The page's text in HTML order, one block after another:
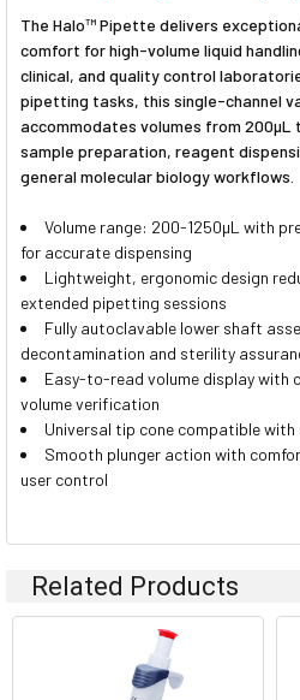
SELECTED
TO CART
The Halo™ Pipette delivers
comfort for high-volume liquid
clinical, and quality control
pipetting tasks, this single-channel
accommodates volumes from 200µL
sample preparation, reagent
general molecular biology workflows.
Volume range: 200-1250µL with
for accurate dispensing
Lightweight, ergonomic design
extended pipetting sessions
Fully autoclavable lower shaft
decontamination and sterility
Easy-to-read volume display with
volume verification
Universal tip cone compatible
Smooth plunger action with
user control
Related Products